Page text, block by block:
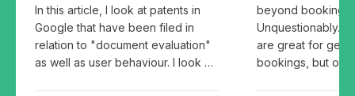
In this article, I look at patents in
Google that have been filed in
relation to "document evaluation"
as well as user behaviour. I look at
beyond booking
Unquestionably.
are great for
bookings, but